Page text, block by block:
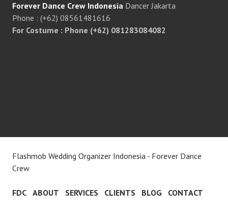
Forever Dance Crew Indonesia Dancer Jakarta
Phone : (+62) 08561481616
For Costume : Phone (+62) 081283084082
Flashmob Wedding Organizer Indonesia - Forever Dance
Crew
FDC ABOUT SERVICES CLIENTS BLOG CONTACT